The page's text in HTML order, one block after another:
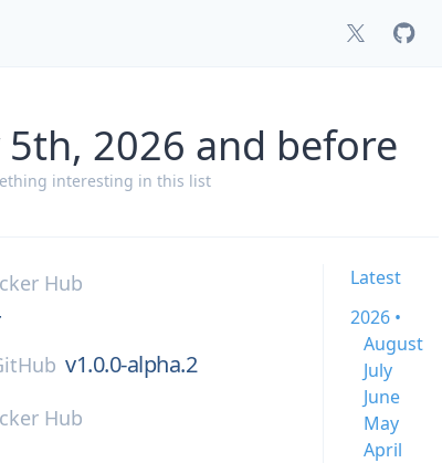
5th, 2026 and before
interesting in this list
Hub
v1.0.0-alpha.2
Hub
Latest
2026 •
August
July
June
May
April